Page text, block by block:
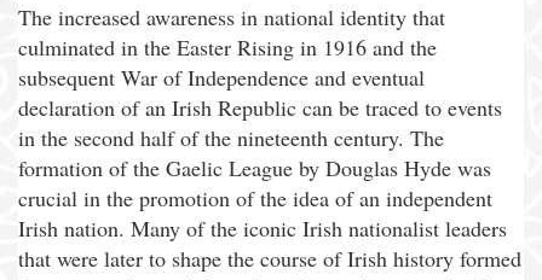
The increased awareness in national identity that
culminated in the Easter Rising in 1916 and the
subsequent War of Independence and eventual
declaration of an Irish Republic can be traced to events
in the second half of the nineteenth century. The
formation of the Gaelic League by Douglas Hyde was
crucial in the promotion of the idea of an independent
Irish nation. Many of the iconic Irish nationalist leaders
that were later to shape the course of Irish history formed